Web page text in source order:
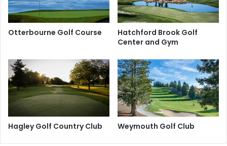
Otterbourne Golf Course
Hatchford Brook Golf
Center and Gym
Hagley Golf Country Club Weymouth Golf Club